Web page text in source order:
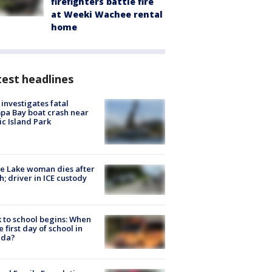
at Weeki Wachee rental
home
headlines
investigates fatal
Bay boat crash near
Island Park
Lake woman dies after
driver in ICE custody
to school begins: When
first day of school in